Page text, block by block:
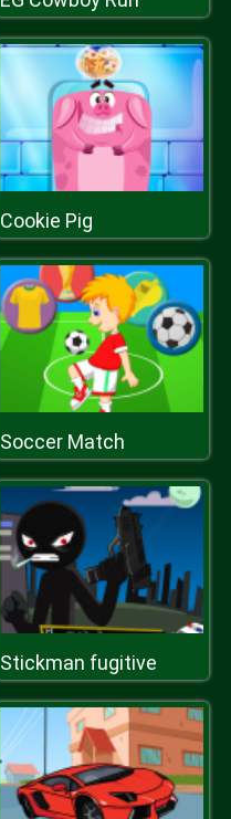
Cookie Pig
Soccer Match
Stickman fugitive